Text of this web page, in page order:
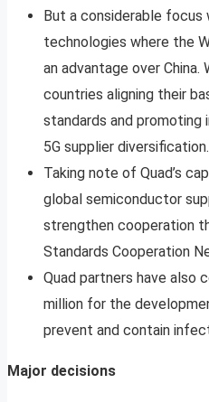
But a considerable focus
technologies where the
an advantage over
countries aligning their
standards and promoting
5G supplier diversification.
Taking note of Quad’s
global semiconductor
strengthen cooperation
Standards Cooperation
Quad partners have
million for the
prevent and contain
Major decisions